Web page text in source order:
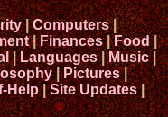
|Computers|
|Finances|Food|
|Languages|Music|
|Pictures|
Help|Site Updates|